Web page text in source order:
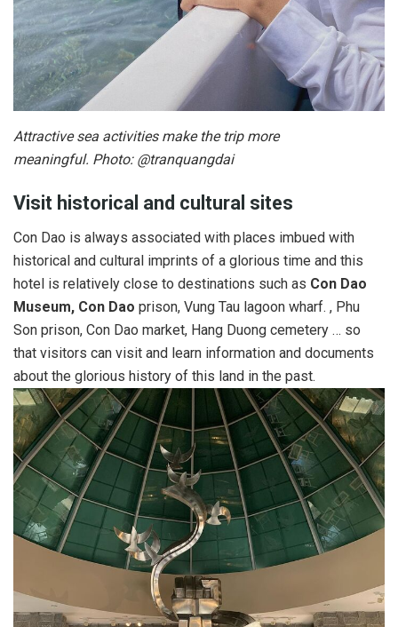
Attractive sea activities make the trip more
meaningful. Photo: @tranquangdai
Visit historical and cultural sites
Con Dao is always associated with places imbued with
historical and cultural imprints of a glorious time and this
hotel is relatively close to destinations such as Con Dao
Museum, Con Dao prison, Vung Tau lagoon wharf. , Phu
Son prison, Con Dao market, Hang Duong cemetery … so
that visitors can visit and learn information and documents
about the glorious history of this land in the past.